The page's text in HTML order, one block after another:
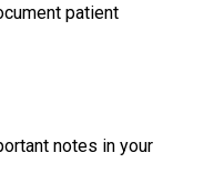
patient
notes in your